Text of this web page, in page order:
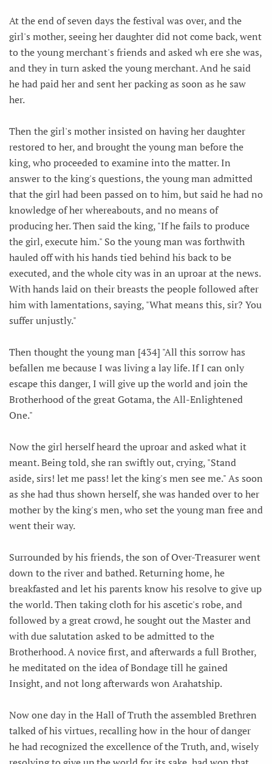
At the end of seven days the festival was over, and the
girl's mother, seeing her daughter did not come back, went
to the young merchant's friends and asked wh ere she was,
and they in turn asked the young merchant. And he said
he had paid her and sent her packing as soon as he saw
her.
Then the girl's mother insisted on having her daughter
restored to her, and brought the young man before the
king, who proceeded to examine into the matter. In
answer to the king's questions, the young man admitted
that the girl had been passed on to him, but said he had no
knowledge of her whereabouts, and no means of
producing her. Then said the king, "If he fails to produce
the girl, execute him." So the young man was forthwith
hauled off with his hands tied behind his back to be
executed, and the whole city was in an uproar at the news.
With hands laid on their breasts the people followed after
him with lamentations, saying, "What means this, sir? You
suffer unjustly."
Then thought the young man [434] "All this sorrow has
befallen me because I was living a lay life. If I can only
escape this danger, I will give up the world and join the
Brotherhood of the great Gotama, the All-Enlightened
One."
Now the girl herself heard the uproar and asked what it
meant. Being told, she ran swiftly out, crying, "Stand
aside, sirs! let me pass! let the king's men see me." As soon
as she had thus shown herself, she was handed over to her
mother by the king's men, who set the young man free and
went their way.
Surrounded by his friends, the son of Over-Treasurer went
down to the river and bathed. Returning home, he
breakfasted and let his parents know his resolve to give up
the world. Then taking cloth for his ascetic's robe, and
followed by a great crowd, he sought out the Master and
with due salutation asked to be admitted to the
Brotherhood. A novice first, and afterwards a full Brother,
he meditated on the idea of Bondage till he gained
Insight, and not long afterwards won Arahatship.
Now one day in the Hall of Truth the assembled Brethren
talked of his virtues, recalling how in the hour of danger
he had recognized the excellence of the Truth, and, wisely